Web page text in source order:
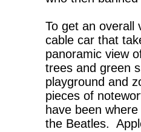
To get an overall
cable car that
panoramic view
trees and green
playground and
pieces of
have been
the Beatles.